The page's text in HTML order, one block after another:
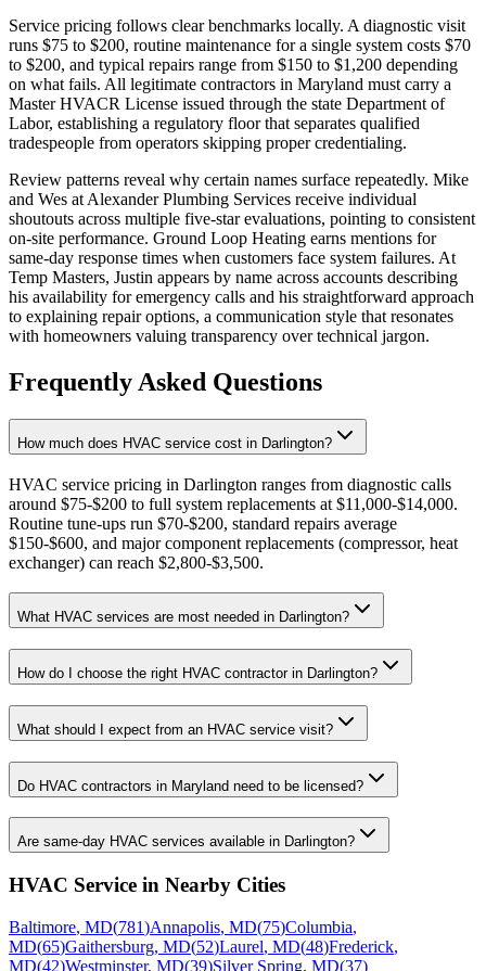
Service pricing follows clear benchmarks locally. A diagnostic visit
runs $75 to $200, routine maintenance for a single system costs $70
to $200, and typical repairs range from $150 to $1,200 depending
on what fails. All legitimate contractors in Maryland must carry a
Master HVACR License issued through the state Department of
Labor, establishing a regulatory floor that separates qualified
tradespeople from operators skipping proper credentialing.
Review patterns reveal why certain names surface repeatedly. Mike
and Wes at Alexander Plumbing Services receive individual
shoutouts across multiple five-star evaluations, pointing to consistent
on-site performance. Ground Loop Heating earns mentions for
same-day response times when customers face system failures. At
Temp Masters, Justin appears by name across accounts describing
his availability for emergency calls and his straightforward approach
to explaining repair options, a communication style that resonates
with homeowners valuing transparency over technical jargon.
Frequently Asked Questions
How much does HVAC service cost in Darlington?
HVAC service pricing in Darlington ranges from diagnostic calls
around $75-$200 to full system replacements at $11,000-$14,000.
Routine tune-ups run $70-$200, standard repairs average
$150-$600, and major component replacements (compressor, heat
exchanger) can reach $2,800-$3,500.
What HVAC services are most needed in Darlington?
How do I choose the right HVAC contractor in Darlington?
What should I expect from an HVAC service visit?
Do HVAC contractors in Maryland need to be licensed?
Are same-day HVAC services available in Darlington?
HVAC Service in Nearby Cities
Baltimore, MD(781)Annapolis, MD(75)Columbia,
MD(65)Gaithersburg, MD(52)Laurel, MD(48)Frederick,
MD(42)Westminster, MD(39)Silver Spring, MD(37)